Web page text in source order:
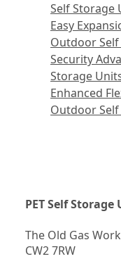
Self Storage
Easy
Outdoor
Security
Storage
Enhanced
Outdoor
PET Self Storage
The Old Gas
CW2 7RW